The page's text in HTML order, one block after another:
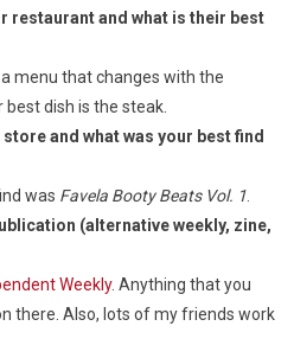
restaurant and what is their best
menu that changes with the
dish is the steak.
and what was your best find
was Favela Booty Beats Vol. 1
(alternative weekly, zine,
Weekly. Anything that you
there. Also, lots of my friends work